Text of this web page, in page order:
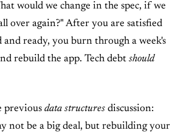
would we change in the spec, if we
over again?" After you are satisfied
and ready, you burn through a week's
rebuild the app. Tech debt should
previous data structures discussion:
not be a big deal, but rebuilding your